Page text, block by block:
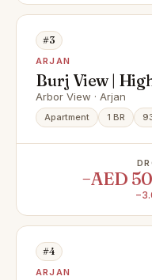
#3
ARJAN
Burj View |
Layout
Arbor View · Arjan
Apartment 1 BR
−AED
#4
ARJAN